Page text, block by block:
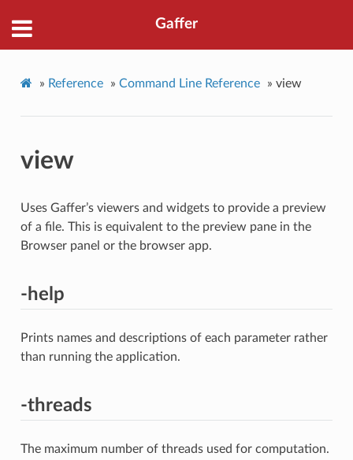
Gaffer
» Reference » Command Line Reference » view
view
Uses Gaffer’s viewers and widgets to provide a preview
of a file. This is equivalent to the preview pane in the
Browser panel or the browser app.
-help
Prints names and descriptions of each parameter rather
than running the application.
-threads
The maximum number of threads used for computation.